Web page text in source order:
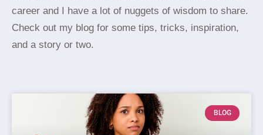
career and I have a lot of nuggets of wisdom to share.
Check out my blog for some tips, tricks, inspiration,
and a story or two.
BLOG